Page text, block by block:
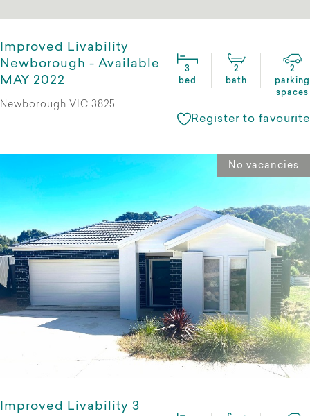
Improved Livability
Newborough - Available
MAY 2022
3
bed
2
bath
2
parking
spaces
Newborough VIC 3825
Register to favourite
No vacancies
Improved Livability 3